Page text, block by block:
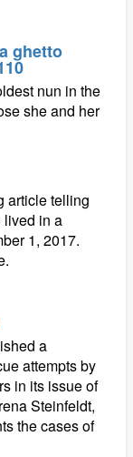
ghetto
nun in the
she and her
article telling
lived in a
1, 2017.
a
attempts by
in its issue of
Steinfeldt,
the cases of